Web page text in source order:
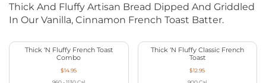
Thick And Fluffy Artisan Bread Dipped And Griddled
In Our Vanilla, Cinnamon French Toast Batter.
Thick ‘N Fluffy French Toast
Combo
$14.95
Thick ‘N Fluffy Classic French
Toast
$12.95